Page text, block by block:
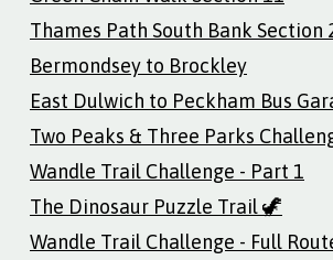
Thames Path South Bank Section
Bermondsey to Brockley
East Dulwich to Peckham Bus
Two Peaks & Three Parks
Wandle Trail Challenge - Part 1
The Dinosaur Puzzle Trail 🦖
Wandle Trail Challenge - Full